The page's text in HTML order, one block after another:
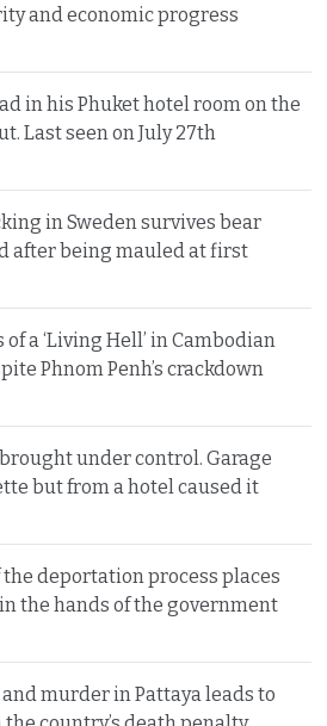
and economic progress
in his Phuket hotel room on the
Last seen on July 27th
in Sweden survives bear
after being mauled at first
a ‘Living Hell’ in Cambodian
Phnom Penh’s crackdown
under control. Garage
but from a hotel caused it
deportation process places
the hands of the government
murder in Pattaya leads to